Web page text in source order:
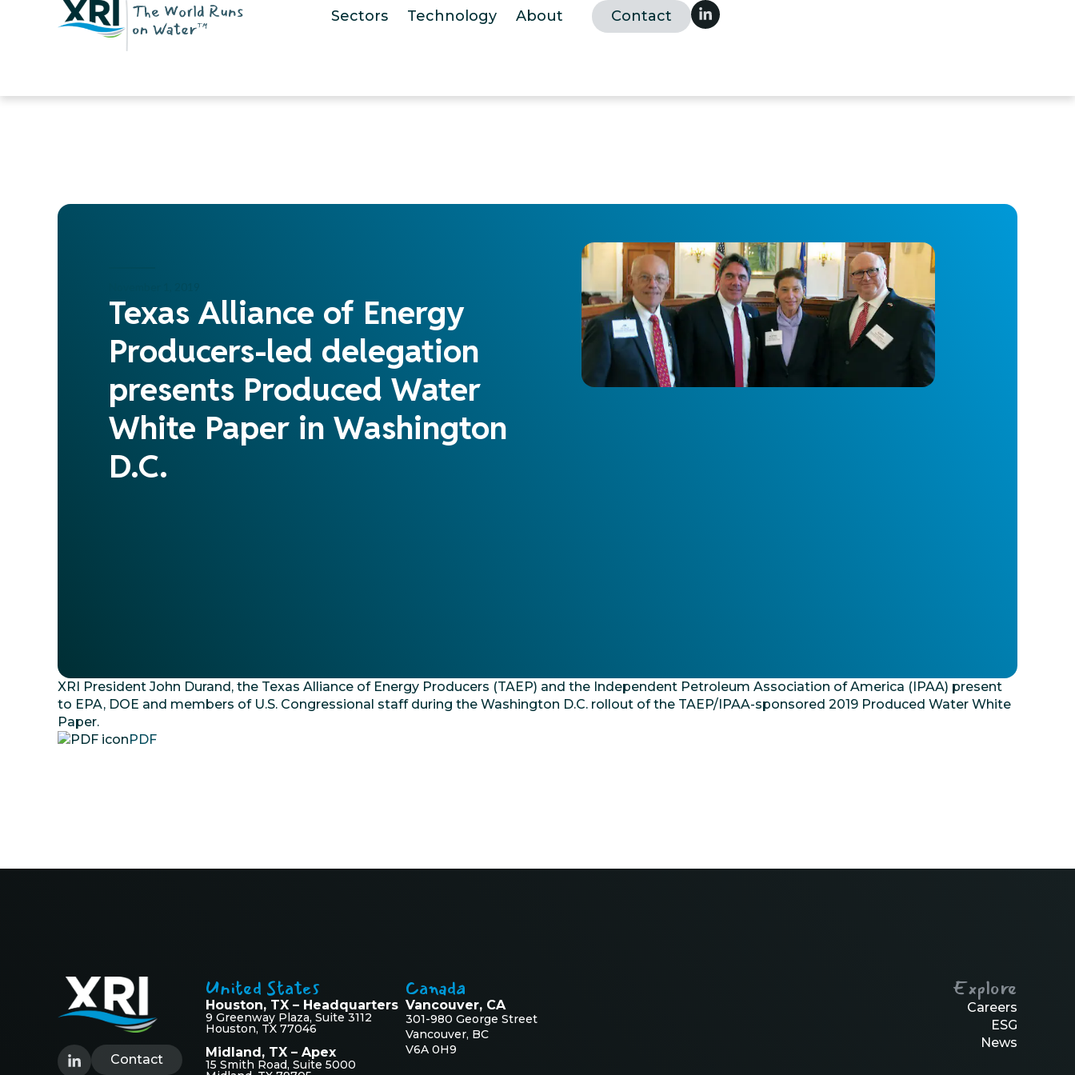
Sectors Technology About Contact
Texas Alliance of Energy
Producers-led delegation
presents Produced Water
White Paper in Washington
D.C.
XRI President John Durand, the Texas Alliance of Energy Producers (TAEP) and the Independent Petroleum Association of America (IPAA) present
to EPA, DOE and members of U.S. Congressional staff during the Washington D.C. rollout of the TAEP/IPAA-sponsored 2019 Produced Water White
Paper.
PDF
Contact
United States
Houston, TX – Headquarters
9 Greenway Plaza, Suite 3112
Houston, TX 77046
Midland, TX – Apex
15 Smith Road, Suite 5000
Canada
Vancouver, CA
301-980 George Street
Vancouver, BC
V6A 0H9
Explore
Careers
ESG
News